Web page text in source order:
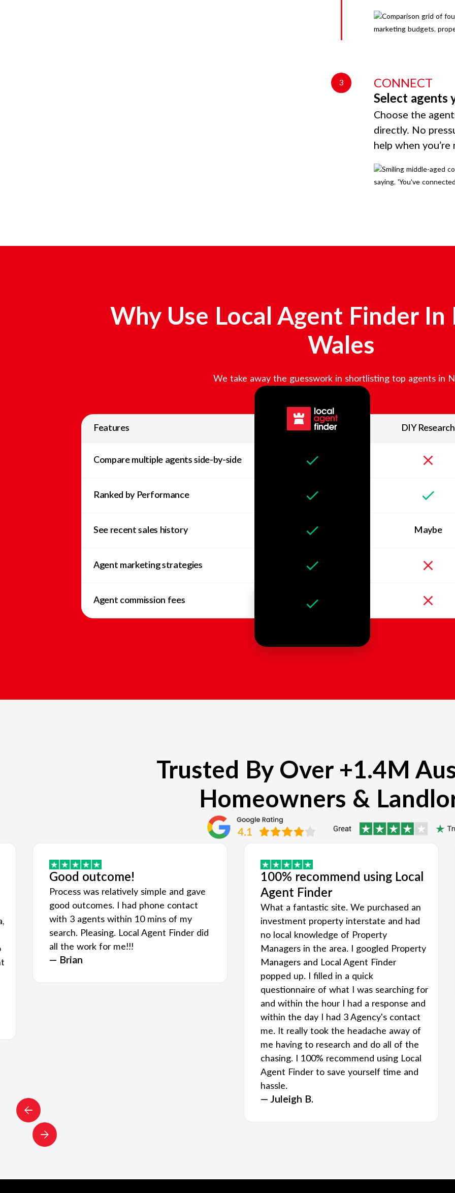
3
CONNECT
Select agents
Choose the
directly. No
help when you’re
Why Use Local Agent Finder In
Wales
We take away the guesswork in shortlisting top agents in
Features DIY Research
Compare multiple agents side-by-side
Ranked by Performance
See recent sales history Maybe
Agent marketing strategies
Agent commission fees
Trusted By Over +1.4M
Homeowners &
Good outcome!
Process was relatively simple and gave
good outcomes. I had phone contact
with 3 agents within 10 mins of my
search. Pleasing. Local Agent Finder did
all the work for me!!!
— Brian
100% recommend using Local
Agent Finder
What a fantastic site. We purchased an
investment property interstate and had
no local knowledge of Property
Managers in the area. I googled Property
Managers and Local Agent Finder
popped up. I filled in a quick
questionnaire of what I was searching for
and within the hour I had a response and
within the day I had 3 Agency's contact
me. It really took the headache away of
me having to research and do all of the
chasing. I 100% recommend using Local
Agent Finder to save yourself time and
hassle.
— Juleigh B.